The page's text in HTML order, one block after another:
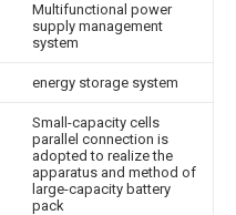
Multifunctional power
supply management
system
energy storage system
Small-capacity cells
parallel connection is
adopted to realize the
apparatus and method of
large-capacity battery
pack